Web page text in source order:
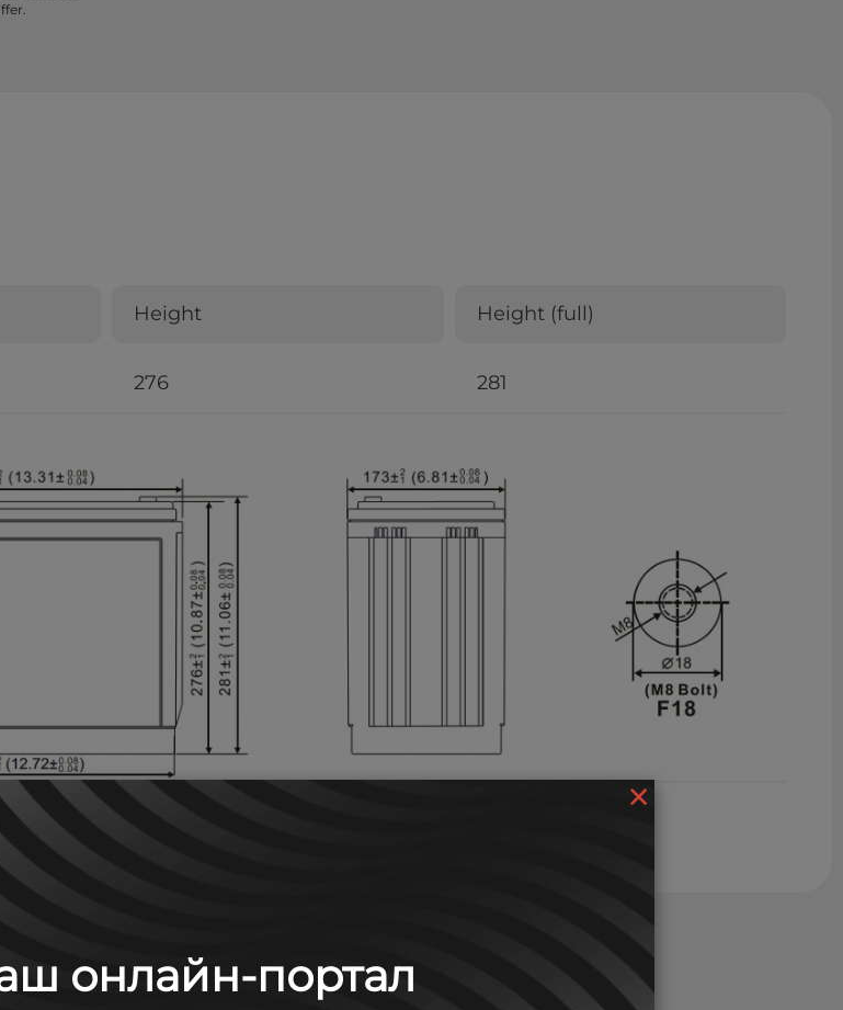
Height Height (full)
276 281
×
онлайн-портал